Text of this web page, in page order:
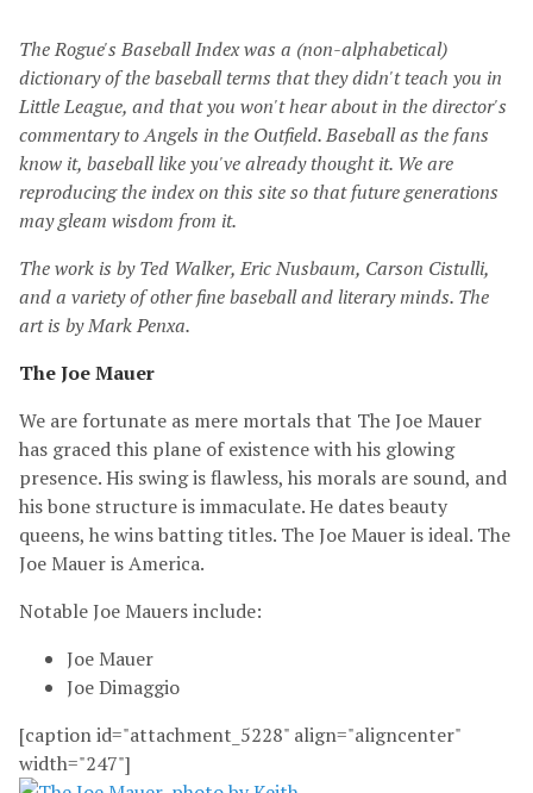
The Rogue's Baseball Index was a (non-alphabetical)
dictionary of the baseball terms that they didn't teach you in
Little League, and that you won't hear about in the director's
commentary to Angels in the Outfield. Baseball as the fans
know it, baseball like you've already thought it. We are
reproducing the index on this site so that future generations
may gleam wisdom from it.
The work is by Ted Walker, Eric Nusbaum, Carson Cistulli,
and a variety of other fine baseball and literary minds. The
art is by Mark Penxa.
The Joe Mauer
We are fortunate as mere mortals that The Joe Mauer
has graced this plane of existence with his glowing
presence. His swing is flawless, his morals are sound, and
his bone structure is immaculate. He dates beauty
queens, he wins batting titles. The Joe Mauer is ideal. The
Joe Mauer is America.
Notable Joe Mauers include:
Joe Mauer
Joe Dimaggio
[caption id="attachment_5228" align="aligncenter"
width="247"]